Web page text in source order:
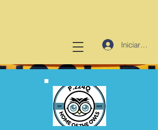
Iniciar sesión